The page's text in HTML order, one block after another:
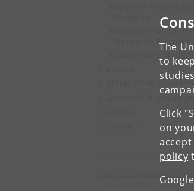
The
to
Click
on
policy
Administration and
Research Support
Laboratory
Metabolism Academy
Outreach &
Novo Nordisk Foundation
University of Copenhagen